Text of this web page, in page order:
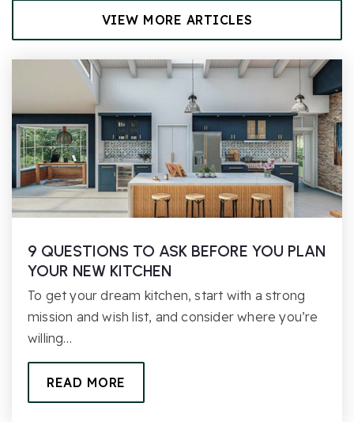
VIEW MORE ARTICLES
9 QUESTIONS TO ASK BEFORE YOU PLAN
YOUR NEW KITCHEN
To get your dream kitchen, start with a strong
mission and wish list, and consider where you’re
willing…
READ MORE